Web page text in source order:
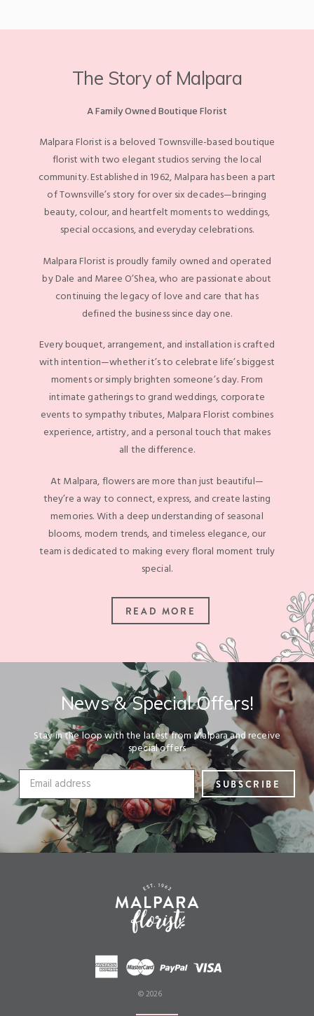
The Story of Malpara
A Family Owned Boutique Florist
Malpara Florist is a beloved Townsville-based boutique
florist with two elegant studios serving the local
community. Established in 1962, Malpara has been a part
of Townsville’s story for over six decades—bringing
beauty, colour, and heartfelt moments to weddings,
special occasions, and everyday celebrations.
Malpara Florist is proudly family owned and operated
by Dale and Maree O’Shea, who are passionate about
continuing the legacy of love and care that has
defined the business since day one.
Every bouquet, arrangement, and installation is crafted
with intention—whether it’s to celebrate life’s biggest
moments or simply brighten someone’s day. From
intimate gatherings to grand weddings, corporate
events to sympathy tributes, Malpara Florist combines
experience, artistry, and a personal touch that makes
all the difference.
At Malpara, flowers are more than just beautiful—
they’re a way to connect, express, and create lasting
memories. With a deep understanding of seasonal
blooms, modern trends, and timeless elegance, our
team is dedicated to making every floral moment truly
special.
READ MORE
News & Special Offers!
Stay in the loop with the latest from Malpara and receive
special offers
SUBSCRIBE
© 2026